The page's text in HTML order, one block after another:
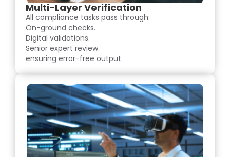
Multi-Layer Verification
All compliance tasks pass through:
On-ground checks.
Digital validations.
Senior expert review.
ensuring error-free output.